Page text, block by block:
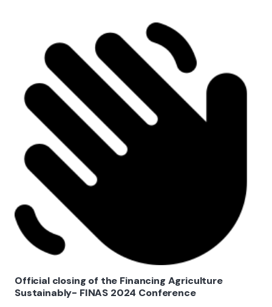
Official closing of the Financing Agriculture
Sustainably- FINAS 2024 Conference